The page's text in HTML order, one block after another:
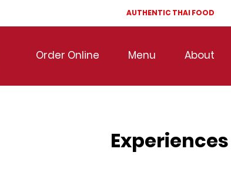
AUTHENTIC THAI FOOD
Order Online Menu About
Experiences